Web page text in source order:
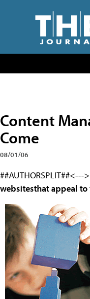
Content
Come
08/01/06
##AUTHORSPLIT##<--->
websitesthat appeal